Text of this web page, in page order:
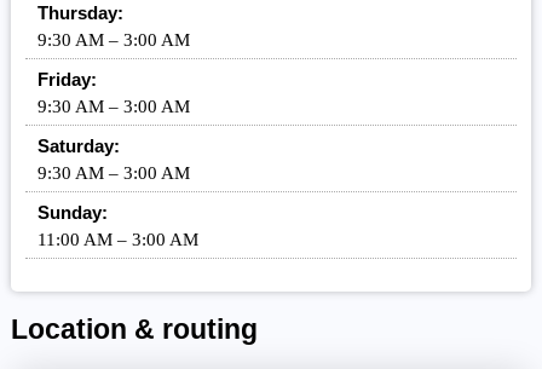
Thursday:
9:30 AM – 3:00 AM
Friday:
9:30 AM – 3:00 AM
Saturday:
9:30 AM – 3:00 AM
Sunday:
11:00 AM – 3:00 AM
Location & routing